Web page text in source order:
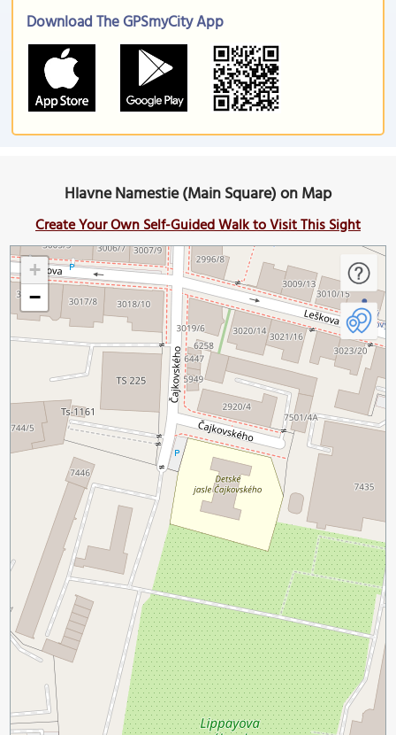
Download The GPSmyCity App
Hlavne Namestie (Main Square) on Map
Create Your Own Self-Guided Walk to Visit This Sight
+
−